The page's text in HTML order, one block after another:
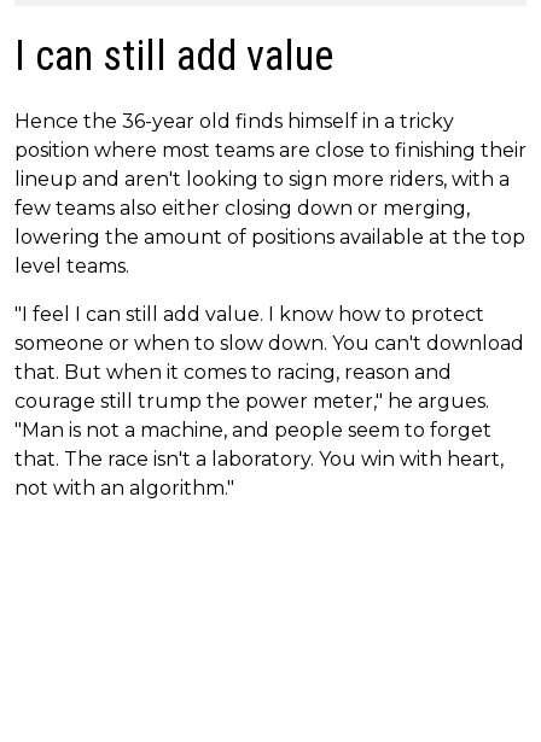
I can still add value
Hence the 36-year old finds himself in a tricky
position where most teams are close to finishing their
lineup and aren't looking to sign more riders, with a
few teams also either closing down or merging,
lowering the amount of positions available at the top
level teams.
"I feel I can still add value. I know how to protect
someone or when to slow down. You can't download
that. But when it comes to racing, reason and
courage still trump the power meter," he argues.
"Man is not a machine, and people seem to forget
that. The race isn't a laboratory. You win with heart,
not with an algorithm."